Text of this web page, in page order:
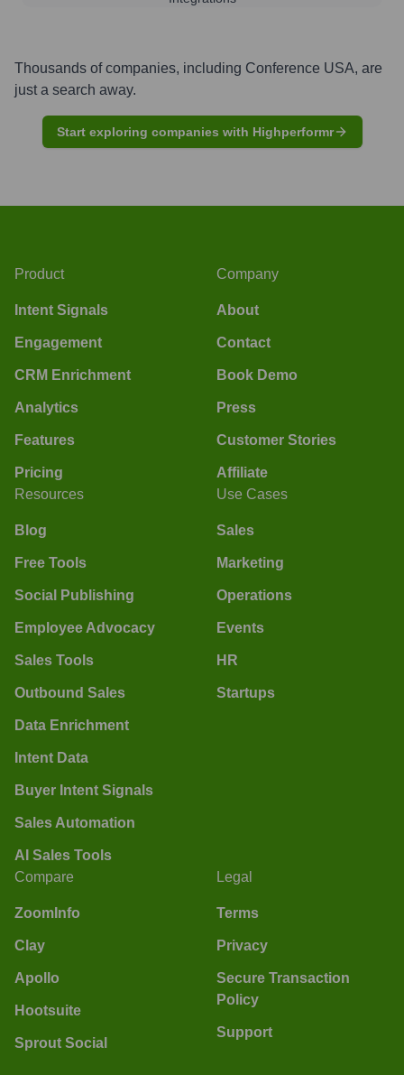
Thousands of companies, including Conference USA, are
just a search away.
Start exploring companies with Highperformr
Product
Intent Signals
Engagement
CRM Enrichment
Analytics
Features
Pricing
Company
About
Contact
Book Demo
Press
Customer Stories
Affiliate
Resources
Blog
Free Tools
Social Publishing
Employee Advocacy
Sales Tools
Outbound Sales
Data Enrichment
Intent Data
Buyer Intent Signals
Sales Automation
AI Sales Tools
Use Cases
Sales
Marketing
Operations
Events
HR
Startups
Compare
ZoomInfo
Clay
Apollo
Hootsuite
Sprout Social
Legal
Terms
Privacy
Secure Transaction
Policy
Support